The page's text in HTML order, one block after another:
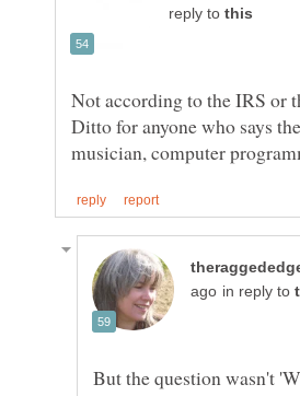
reply to
Not according to the IRS or
Ditto for anyone who says
in reply to
But the question wasn't